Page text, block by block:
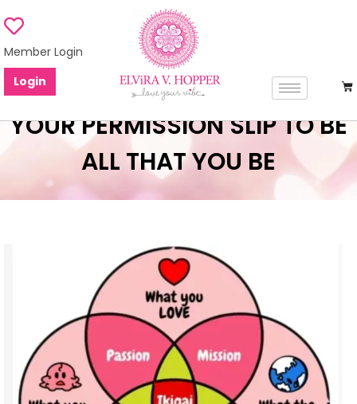
Member Login
Login
YOUR PERMISSION SLIP TO BE
ALL THAT YOU BE